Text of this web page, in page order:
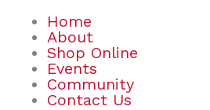
Home
About
Shop Online
Events
Community
Contact Us